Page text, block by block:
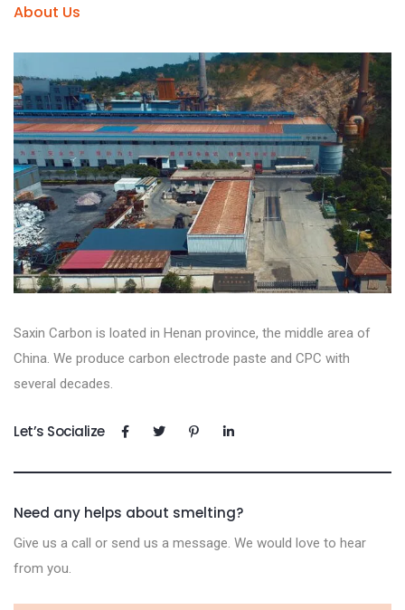
About Us
Saxin Carbon is loated in Henan province, the middle area of
China. We produce carbon electrode paste and CPC with
several decades.
Let’s Socialize
Need any helps about smelting?
Give us a call or send us a message. We would love to hear
from you.